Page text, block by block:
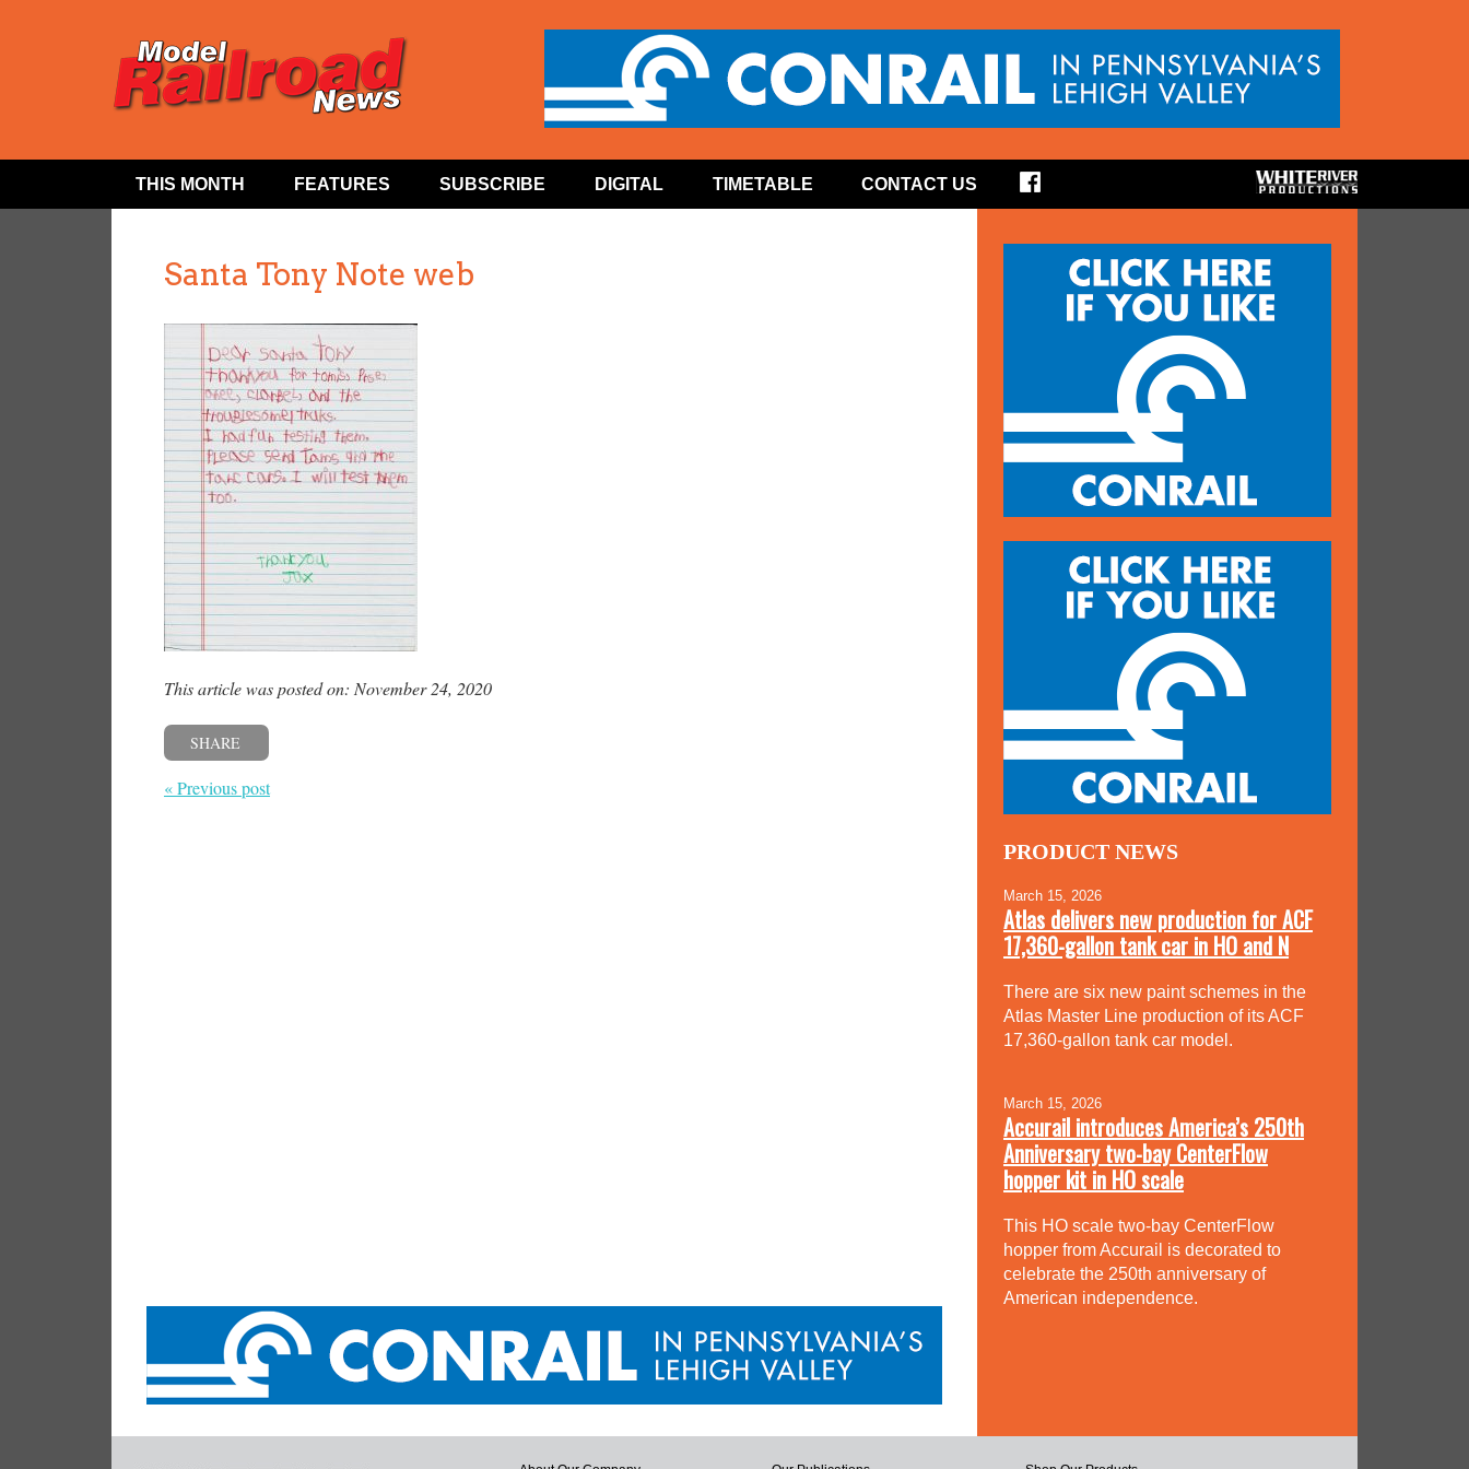
THIS MONTH FEATURES SUBSCRIBE DIGITAL TIMETABLE CONTACT US
Santa Tony Note web
This article was posted on: November 24, 2020
SHARE
« Previous post
PRODUCT NEWS
March 15, 2026
Atlas delivers new production for ACF
17,360-gallon tank car in HO and N
There are six new paint schemes in the
Atlas Master Line production of its ACF
17,360-gallon tank car model.
March 15, 2026
Accurail introduces America’s 250th
Anniversary two-bay CenterFlow
hopper kit in HO scale
This HO scale two-bay CenterFlow
hopper from Accurail is decorated to
celebrate the 250th anniversary of
American independence.